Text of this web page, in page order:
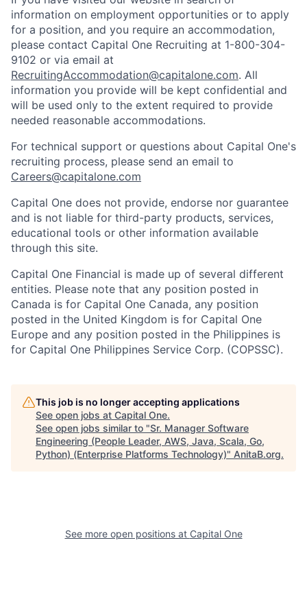
information on employment opportunities or to apply
for a position, and you require an accommodation,
please contact Capital One Recruiting at 1-800-304-
9102 or via email at
RecruitingAccommodation@capitalone.com. All
information you provide will be kept confidential and
will be used only to the extent required to provide
needed reasonable accommodations.
For technical support or questions about Capital One's
recruiting process, please send an email to
Careers@capitalone.com
Capital One does not provide, endorse nor guarantee
and is not liable for third-party products, services,
educational tools or other information available
through this site.
Capital One Financial is made up of several different
entities. Please note that any position posted in
Canada is for Capital One Canada, any position
posted in the United Kingdom is for Capital One
Europe and any position posted in the Philippines is
for Capital One Philippines Service Corp. (COPSSC).
This job is no longer accepting applications
See open jobs at Capital One.
See open jobs similar to "Sr. Manager Software
Engineering (People Leader, AWS, Java, Scala, Go,
Python) (Enterprise Platforms Technology)" AnitaB.org.
See more open positions at Capital One